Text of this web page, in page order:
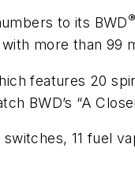
to its BWD®
more than 99
features 20
BWD’s “A
11 fuel